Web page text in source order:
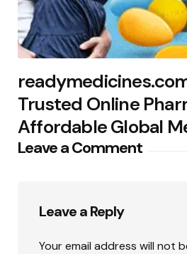
Trusted Online
Affordable Global
Leave a Comment
Leave a Reply
Your email address will not